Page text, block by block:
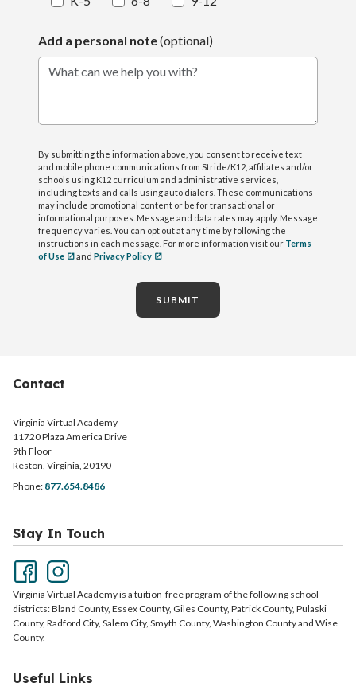
Add a personal note(optional)
What can we help you with?
By submitting the information above, you consent to receive text
and mobile phone communications from Stride/K12, affiliates and/or
schools using K12 curriculum and administrative services,
including texts and calls using auto dialers. These communications
may include promotional content or be for transactional or
informational purposes. Message and data rates may apply. Message
frequency varies. You can opt out at any time by following the
instructions in each message. For more information visit our Terms
of Use
and Privacy Policy
SUBMIT
Contact
Virginia Virtual Academy
11720 Plaza America Drive
9th Floor
Reston, Virginia, 20190
Phone: 877.654.8486
Stay In Touch
Virginia Virtual Academy is a tuition-free program of the following school
districts: Bland County, Essex County, Giles County, Patrick County, Pulaski
County, Radford City, Salem City, Smyth County, Washington County and Wise
County.
Useful Links